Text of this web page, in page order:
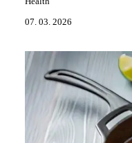
07. 03. 2026